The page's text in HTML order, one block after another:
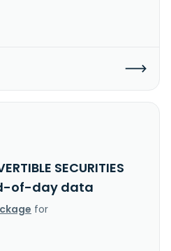
SECURITIES
of-day data
for